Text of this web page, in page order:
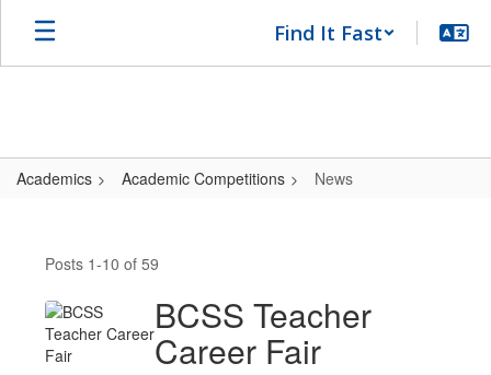
Find It Fast
Academics Academic Competitions News
Posts 1-10 of 59
BCSS Teacher
Career Fair